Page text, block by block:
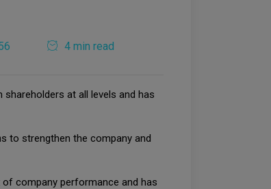
4 min read
at all levels and has
to strengthen the company and
company performance and has